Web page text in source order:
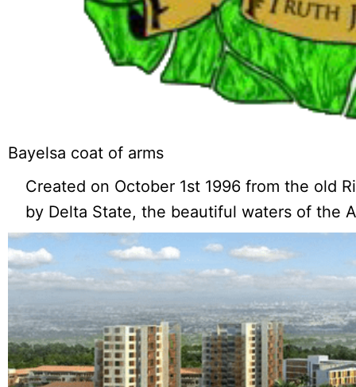
Bayelsa coat of arms
Created on October 1st 1996 from the old
by Delta State, the beautiful waters of the